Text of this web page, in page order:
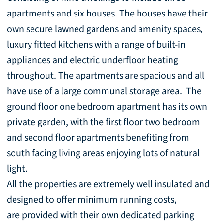
apartments and six houses. The houses have their
own secure lawned gardens and amenity spaces,
luxury fitted kitchens with a range of built-in
appliances and electric underfloor heating
throughout. The apartments are spacious and all
have use of a large communal storage area. The
ground floor one bedroom apartment has its own
private garden, with the first floor two bedroom
and second floor apartments benefiting from
south facing living areas enjoying lots of natural
light.
All the properties are extremely well insulated and
designed to offer minimum running costs,
are provided with their own dedicated parking